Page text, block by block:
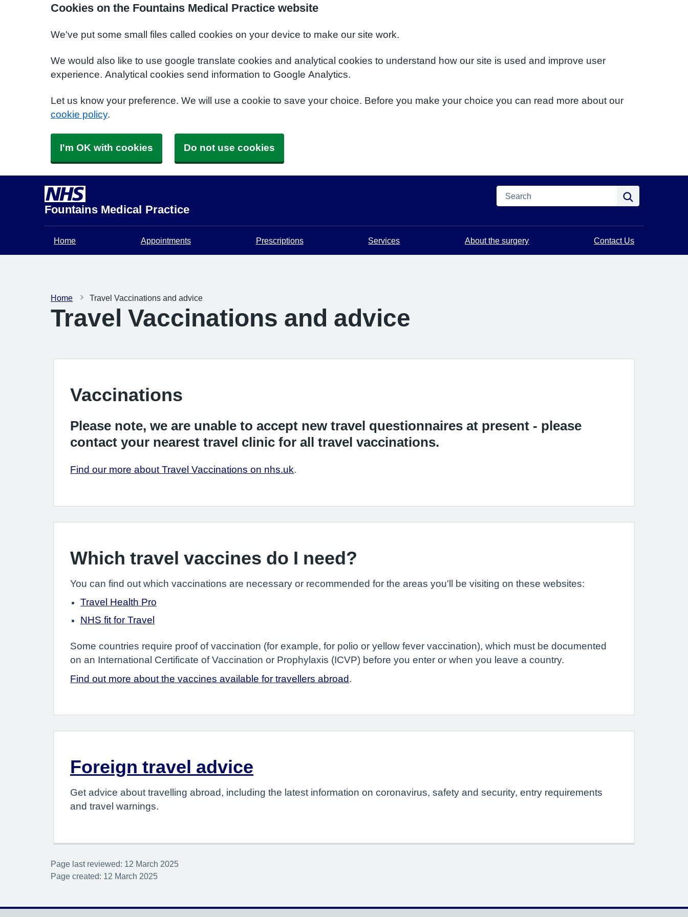
Cookies on the Fountains Medical Practice website
We've put some small files called cookies on your device to make our site work.
We would also like to use google translate cookies and analytical cookies to understand how our site is used and improve user
experience. Analytical cookies send information to Google Analytics.
Let us know your preference. We will use a cookie to save your choice. Before you make your choice you can read more about our
cookie policy.
I'm OK with cookies Do not use cookies
Fountains Medical Practice
Search
Home Appointments Prescriptions Services About the surgery Contact Us
Home Travel Vaccinations and advice
Travel Vaccinations and advice
Vaccinations
Please note, we are unable to accept new travel questionnaires at present - please
contact your nearest travel clinic for all travel vaccinations.
Find our more about Travel Vaccinations on nhs.uk.
Which travel vaccines do I need?
You can find out which vaccinations are necessary or recommended for the areas you'll be visiting on these websites:
Travel Health Pro
NHS fit for Travel
Some countries require proof of vaccination (for example, for polio or yellow fever vaccination), which must be documented
on an International Certificate of Vaccination or Prophylaxis (ICVP) before you enter or when you leave a country.
Find out more about the vaccines available for travellers abroad
Foreign travel advice
Get advice about travelling abroad, including the latest information on coronavirus, safety and security, entry requirements
and travel warnings.
Page last reviewed: 12 March 2025
Page created: 12 March 2025